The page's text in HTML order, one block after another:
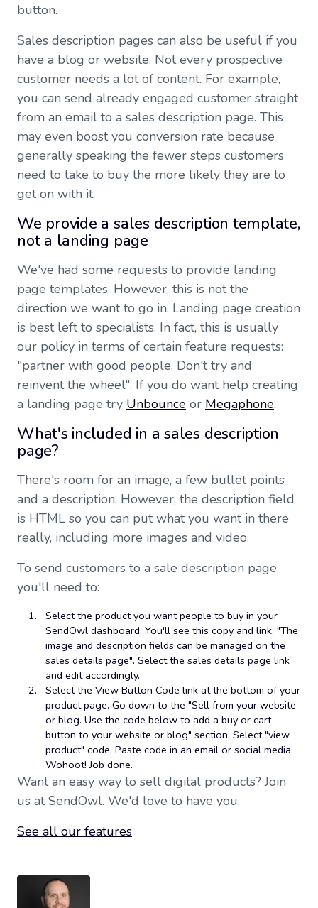
button.
Sales description pages can also be useful if you
have a blog or website. Not every prospective
customer needs a lot of content. For example,
you can send already engaged customer straight
from an email to a sales description page. This
may even boost you conversion rate because
generally speaking the fewer steps customers
need to take to buy the more likely they are to
get on with it.
We provide a sales description template,
not a landing page
We've had some requests to provide landing
page templates. However, this is not the
direction we want to go in. Landing page creation
is best left to specialists. In fact, this is usually
our policy in terms of certain feature requests:
"partner with good people. Don't try and
reinvent the wheel". If you do want help creating
a landing page try Unbounce or Megaphone.
What's included in a sales description
page?
There's room for an image, a few bullet points
and a description. However, the description field
is HTML so you can put what you want in there
really, including more images and video.
To send customers to a sale description page
you'll need to:
Select the product you want people to buy in your
SendOwl dashboard. You'll see this copy and link: "The
image and description fields can be managed on the
sales details page". Select the sales details page link
and edit accordingly.
Select the View Button Code link at the bottom of your
product page. Go down to the "Sell from your website
or blog. Use the code below to add a buy or cart
button to your website or blog" section. Select "view
product" code. Paste code in an email or social media.
Wohoot! Job done.
Want an easy way to sell digital products? Join
us at SendOwl. We'd love to have you.
See all our features